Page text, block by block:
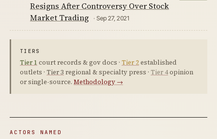
Resigns After Controversy Over Stock
Market Trading
· Sep 27, 2021
TIERS
Tier 1 court records & gov docs · Tier 2established
outlets · Tier 3 regional & specialty press · Tier 4opinion
or single-source. Methodology →
ACTORS NAMED